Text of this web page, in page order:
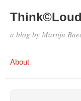
Think©Loud
a blog by Martijn
About